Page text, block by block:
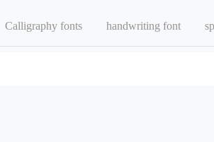
Calligraphy fonts handwriting font